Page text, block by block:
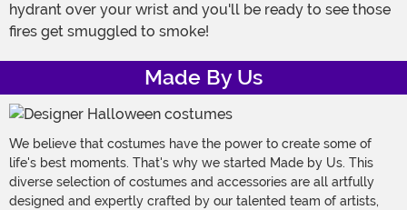
hydrant over your wrist and you'll be ready to see those
fires get smuggled to smoke!
Made By Us
We believe that costumes have the power to create some of
life's best moments. That's why we started Made by Us. This
diverse selection of costumes and accessories are all artfully
designed and expertly crafted by our talented team of artists,